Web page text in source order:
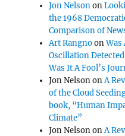
Jon Nelsonon
the 1968
Comparison of
Art RangnoonWas
Oscillation
Was It A Fool’s
Jon NelsononA
of the Cloud
book, “Human
Climate”
Jon NelsononA